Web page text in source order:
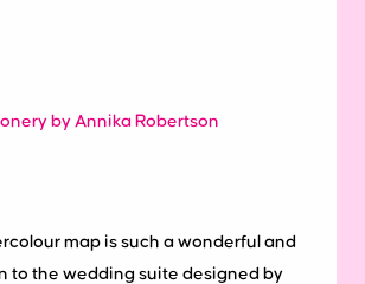
by Annika Robertson
map is such a wonderful and
to the wedding suite designed by